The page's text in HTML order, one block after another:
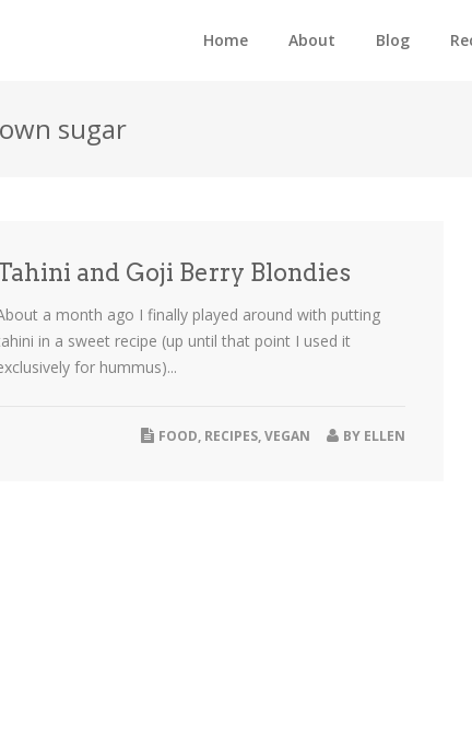
Home About Blog
sugar
and Goji Berry Blondies
a month ago I finally played around with putting
in a sweet recipe (up until that point I used it
for hummus)...
BY ELLEN
FOOD, RECIPES,VEGAN